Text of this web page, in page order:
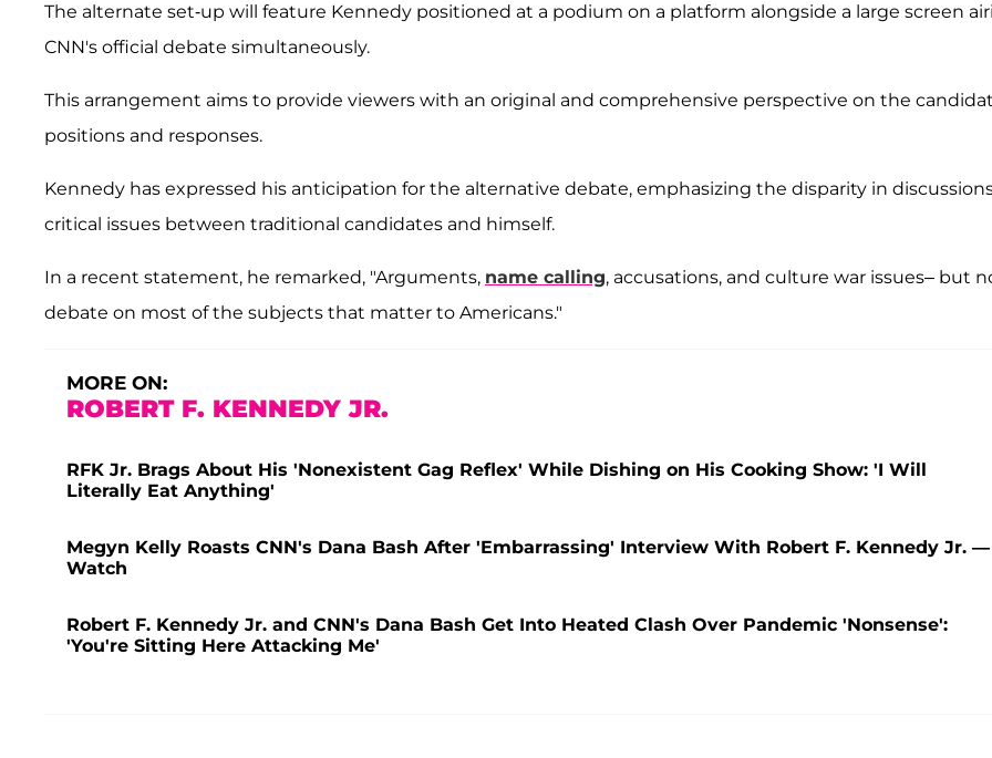
The alternate set-up will feature Kennedy positioned at a podium on a platform alongside a large screen
CNN's official debate simultaneously.
This arrangement aims to provide viewers with an original and comprehensive perspective on the
positions and responses.
Kennedy has expressed his anticipation for the alternative debate, emphasizing the disparity in
critical issues between traditional candidates and himself.
In a recent statement, he remarked, "Arguments, name calling, accusations, and culture war issues– but
debate on most of the subjects that matter to Americans."
MORE ON:
ROBERT F. KENNEDY JR.
RFK Jr. Brags About His 'Nonexistent Gag Reflex' While Dishing on His Cooking Show: 'I Will
Literally Eat Anything'
Megyn Kelly Roasts CNN's Dana Bash After 'Embarrassing' Interview With Robert F. Kennedy Jr. —
Watch
Robert F. Kennedy Jr. and CNN's Dana Bash Get Into Heated Clash Over Pandemic 'Nonsense':
'You're Sitting Here Attacking Me'